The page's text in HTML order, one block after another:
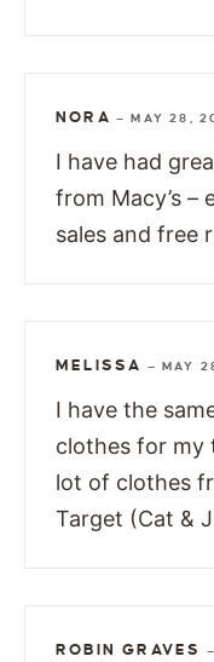
NORA —MAY 28,
I have had
from Macy’s –
sales and free
MELISSA —MAY
I have the
clothes for my
lot of clothes
Target (Cat &
ROBIN GRAVES